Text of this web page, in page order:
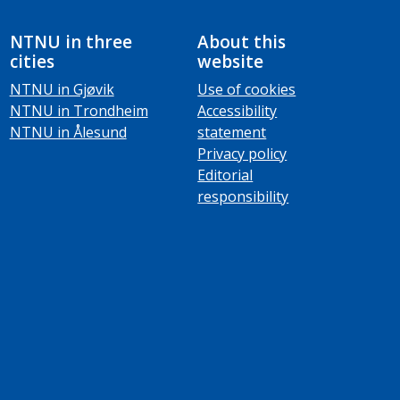
NTNU in three
cities
NTNU in Gjøvik
NTNU in Trondheim
NTNU in Ålesund
About this
website
Use of cookies
Accessibility
statement
Privacy policy
Editorial
responsibility